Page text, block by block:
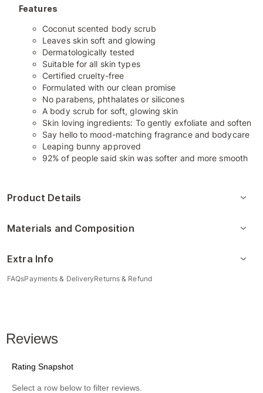
Features
Coconut scented body scrub
Leaves skin soft and glowing
Dermatologically tested
Suitable for all skin types
Certified cruelty-free
Formulated with our clean promise
No parabens, phthalates or silicones
A body scrub for soft, glowing skin
Skin loving ingredients: To gently exfoliate and soften
Say hello to mood-matching fragrance and bodycare
Leaping bunny approved
92% of people said skin was softer and more smooth
Product Details
Materials and Composition
Extra Info
FAQsPayments & DeliveryReturns & Refund